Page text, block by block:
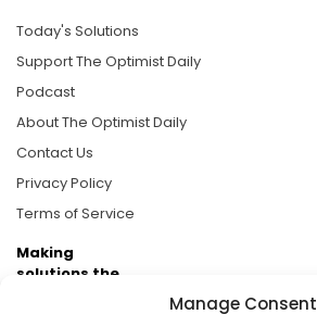
Manage Consent
Today's Solutions
Support The Optimist Daily
Podcast
About The Optimist Daily
Contact Us
Privacy Policy
Terms of Service
Making
solutions the